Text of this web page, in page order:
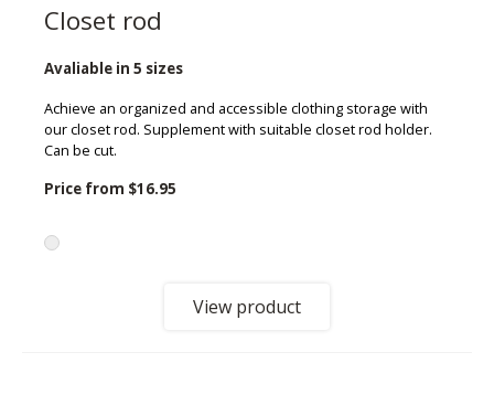
Closet rod
Avaliable in 5 sizes
Achieve an organized and accessible clothing storage with
our closet rod. Supplement with suitable closet rod holder.
Can be cut.
Price from $16.95
View product